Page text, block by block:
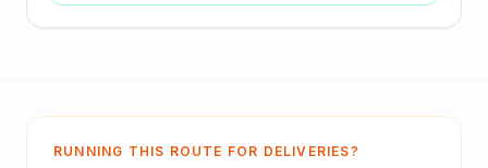
RUNNING THIS ROUTE FOR DELIVERIES?